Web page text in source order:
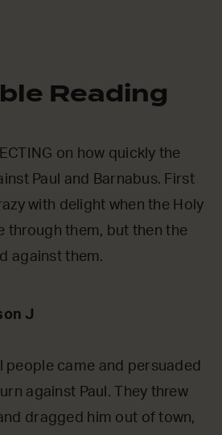
Reading
on how quickly the
Paul and Barnabus. First
with delight when the Holy
through them, but then the
against them.
J
people came and persuaded
against Paul. They threw
dragged him out of town,